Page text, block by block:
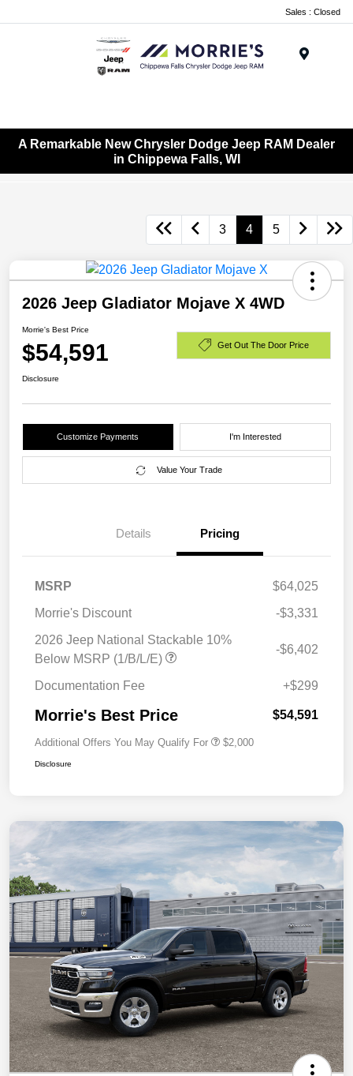
Sales : Closed
A Remarkable New Chrysler Dodge Jeep RAM Dealer
in Chippewa Falls, WI
3 4 5
2026 Jeep Gladiator Mojave X 4WD
Morrie's Best Price
$54,591 Get Out The Door Price
Disclosure
Customize Payments I'm Interested
Value Your Trade
Details Pricing
MSRP
$64,025
Morrie's Discount
-$3,331
2026 Jeep National Stackable 10%
Below MSRP (1/B/L/E)
-$6,402
Documentation Fee +$299
Morrie's Best Price $54,591
Additional Offers You May Qualify For $2,000
Disclosure